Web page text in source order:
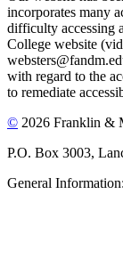
incorporates many
difficulty accessing
College website
with regard to the
to remediate
© 2026 Franklin &
P.O. Box 3003,
General